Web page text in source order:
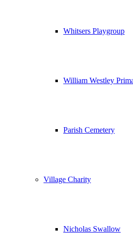
Whitsers Playgroup
William Westley
Parish Cemetery
Village Charity
Nicholas Swallow